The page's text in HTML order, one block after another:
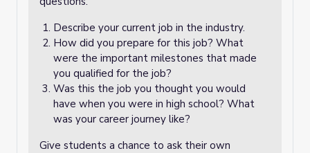
Describe your current job in the industry.
How did you prepare for this job? What
were the important milestones that made
you qualified for the job?
Was this the job you thought you would
have when you were in high school? What
was your career journey like?
Give students a chance to ask their own